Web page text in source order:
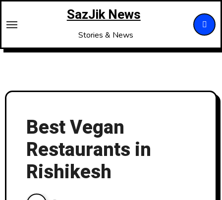
to
SazJik News
Stories & News
Best Vegan
Restaurants in
Rishikesh